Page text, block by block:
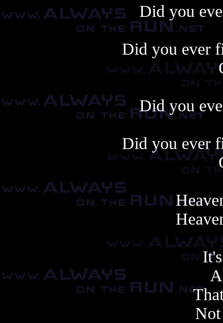
Did you
Did you ever
Always copy,
Did you
Did you ever